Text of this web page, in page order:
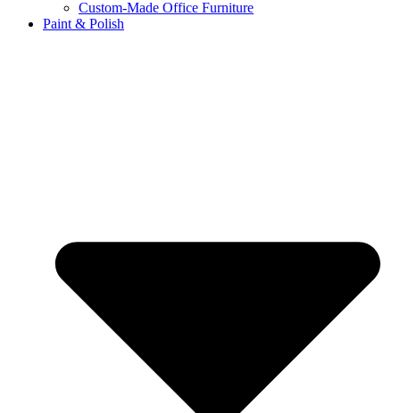
Custom-Made Office Furniture
Paint & Polish